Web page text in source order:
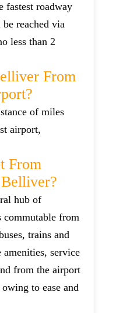
fastest roadway
reached via
less than 2
From
of miles
airport,
From
hub of
from
trains and
amenities, service
from the airport
to ease and